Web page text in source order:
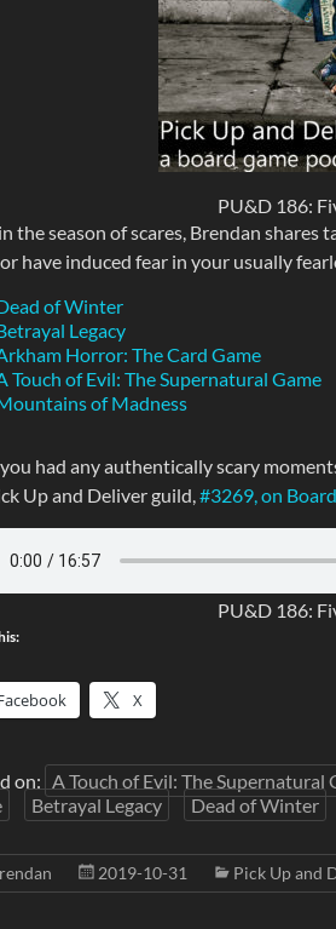
PU&D 186:
the season of scares, Brendan
have induced fear in your usually
of Winter
Legacy
Horror: The Card Game
Touch of Evil: The Supernatural Game
of Madness
had any authentically scary
Up and Deliver guild,#3269, on
PU&D 186:
X
on: A Touch of Evil: The Supernatural
Betrayal Legacy Dead of Winter
2019-10-31 Pick Up and